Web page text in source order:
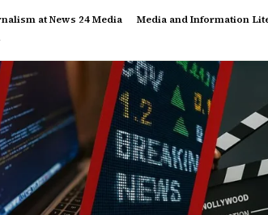
at News 24 Media Media and Information